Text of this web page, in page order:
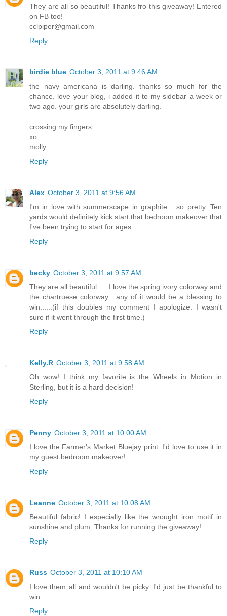
They are all so beautiful! Thanks fro this giveaway! Entered
on FB too!
cclpiper@gmail.com
Reply
birdie blue October 3, 2011 at 9:46 AM
the navy americana is darling. thanks so much for the
chance. love your blog, i added it to my sidebar a week or
two ago. your girls are absolutely darling.
crossing my fingers.
xo
molly
Reply
Alex October 3, 2011 at 9:56 AM
I'm in love with summerscape in graphite... so pretty. Ten
yards would definitely kick start that bedroom makeover that
I've been trying to start for ages.
Reply
becky October 3, 2011 at 9:57 AM
They are all beautiful......I love the spring ivory colorway and
the chartruese colorway....any of it would be a blessing to
win......(if this doubles my comment I apologize. I wasn't
sure if it went through the first time.)
Reply
Kelly.R October 3, 2011 at 9:58 AM
Oh wow! I think my favorite is the Wheels in Motion in
Sterling, but it is a hard decision!
Reply
Penny October 3, 2011 at 10:00 AM
I love the Farmer's Market Bluejay print. I'd love to use it in
my guest bedroom makeover!
Reply
Leanne October 3, 2011 at 10:08 AM
Beautiful fabric! I especially like the wrought iron motif in
sunshine and plum. Thanks for running the giveaway!
Reply
Russ October 3, 2011 at 10:10 AM
I love them all and wouldn't be picky. I'd just be thankful to
win.
Reply